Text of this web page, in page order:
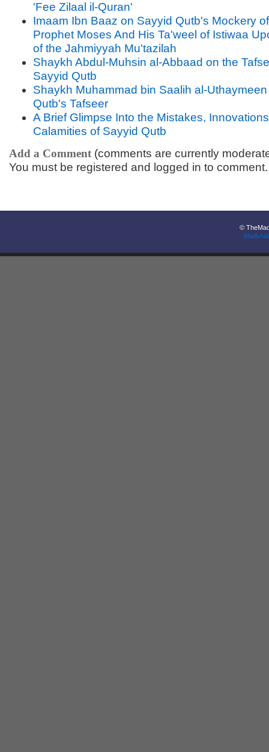
'Fee Zilaal il-Quran'
Imaam Ibn Baaz on Sayyid Qutb's Mockery
Prophet Moses And His Ta'weel of Istiwaa
of the Jahmiyyah Mu'tazilah
Shaykh Abdul-Muhsin al-Abbaad on the
Sayyid Qutb
Shaykh Muhammad bin Saalih al-
Qutb's Tafseer
A Brief Glimpse Into the Mistakes,
Calamities of Sayyid Qutb
Add a Comment (comments are currently
You must be registered and logged in to comment.
©